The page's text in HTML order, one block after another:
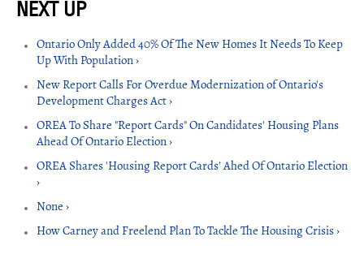
Ontario Only Added 40% Of The New Homes It Needs To Keep
Up With Population ›
New Report Calls For Overdue Modernization of Ontario's
Development Charges Act ›
OREA To Share "Report Cards" On Candidates' Housing Plans
Ahead Of Ontario Election ›
OREA Shares 'Housing Report Cards' Ahed Of Ontario Election
›
None ›
How Carney and Freelend Plan To Tackle The Housing Crisis ›